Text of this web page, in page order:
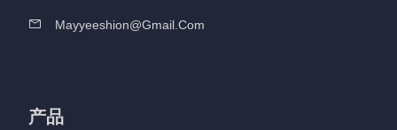
Mayyeeshion@gmail.com
产品